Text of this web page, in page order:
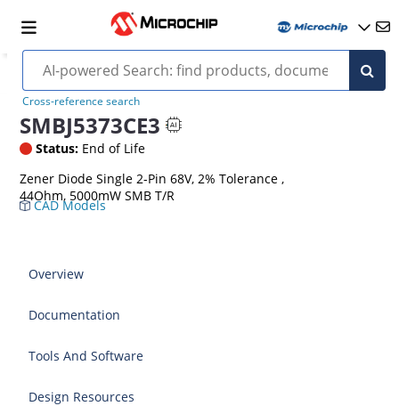
Cross-reference search
SMBJ5373CE3
Status: End of Life
Zener Diode Single 2-Pin 68V, 2% Tolerance ,
44Ohm, 5000mW SMB T/R
CAD Models
Overview
Documentation
Tools And Software
Design Resources